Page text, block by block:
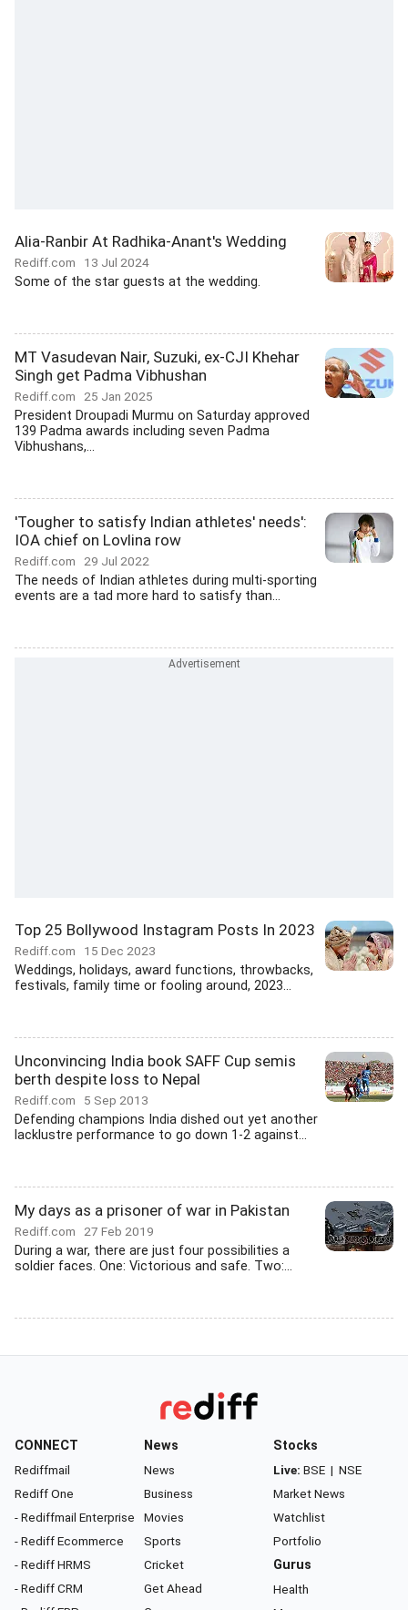
Alia-Ranbir At Radhika-Anant's Wedding
Rediff.com 13 Jul 2024
Some of the star guests at the wedding.
MT Vasudevan Nair, Suzuki, ex-CJI Khehar
Singh get Padma Vibhushan
Rediff.com 25 Jan 2025
President Droupadi Murmu on Saturday approved
139 Padma awards including seven Padma
Vibhushans,...
'Tougher to satisfy Indian athletes' needs':
IOA chief on Lovlina row
Rediff.com 29 Jul 2022
The needs of Indian athletes during multi-sporting
events are a tad more hard to satisfy than...
Top 25 Bollywood Instagram Posts In 2023
Rediff.com 15 Dec 2023
Weddings, holidays, award functions, throwbacks,
festivals, family time or fooling around, 2023...
Unconvincing India book SAFF Cup semis
berth despite loss to Nepal
Rediff.com 5 Sep 2013
Defending champions India dished out yet another
lacklustre performance to go down 1-2 against...
My days as a prisoner of war in Pakistan
Rediff.com 27 Feb 2019
During a war, there are just four possibilities a
soldier faces. One: Victorious and safe. Two:...
CONNECT
Rediffmail
Rediff One
- Rediffmail Enterprise
- Rediff Ecommerce
- Rediff HRMS
- Rediff CRM
News
News
Business
Movies
Sports
Cricket
Get Ahead
Stocks
Live: BSE | NSE
Market News
Watchlist
Portfolio
Gurus
Health